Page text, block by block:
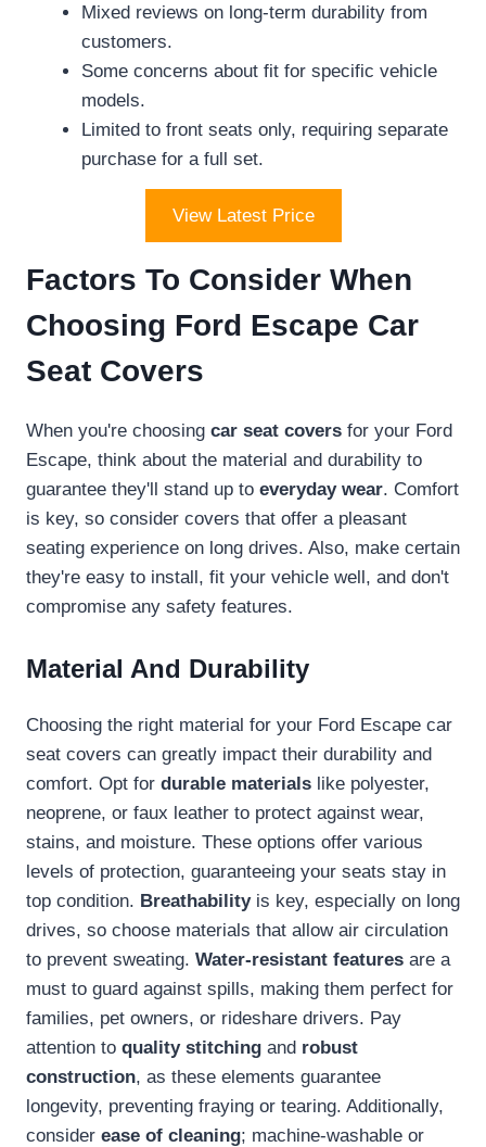
Mixed reviews on long-term durability from
customers.
Some concerns about fit for specific vehicle
models.
Limited to front seats only, requiring separate
purchase for a full set.
View Latest Price
Factors To Consider When
Choosing Ford Escape Car
Seat Covers
When you're choosing car seat covers for your Ford
Escape, think about the material and durability to
guarantee they'll stand up to everyday wear. Comfort
is key, so consider covers that offer a pleasant
seating experience on long drives. Also, make certain
they're easy to install, fit your vehicle well, and don't
compromise any safety features.
Material And Durability
Choosing the right material for your Ford Escape car
seat covers can greatly impact their durability and
comfort. Opt for durable materials like polyester,
neoprene, or faux leather to protect against wear,
stains, and moisture. These options offer various
levels of protection, guaranteeing your seats stay in
top condition. Breathabilityis key, especially on long
drives, so choose materials that allow air circulation
to prevent sweating. Water-resistant features are a
must to guard against spills, making them perfect for
families, pet owners, or rideshare drivers. Pay
attention to quality stitching and robust
construction, as these elements guarantee
longevity, preventing fraying or tearing. Additionally,
consider ease of cleaning; machine-washable or